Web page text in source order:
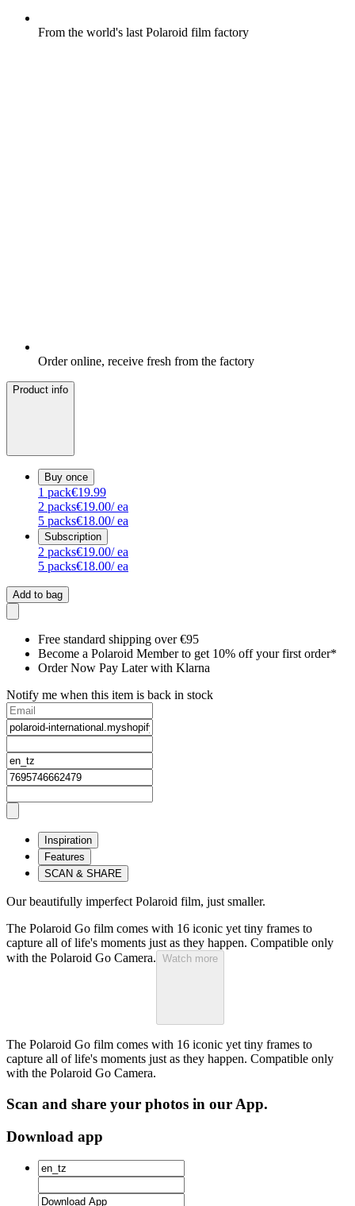
From the world's last Polaroid film factory
Order online, receive fresh from the factory
Product info
Buy once
1 pack€19.99
2 packs€19.00/ ea
5 packs€18.00/ ea
Subscription
2 packs€19.00/ ea
5 packs€18.00/ ea
Add to bag
Free standard shipping over €95
Become a Polaroid Member to get 10% off your first order*
Order Now Pay Later with Klarna
Notify me when this item is back in stock
Inspiration
Features
SCAN & SHARE
Our beautifully imperfect Polaroid film, just smaller.
The Polaroid Go film comes with 16 iconic yet tiny frames to
capture all of life's moments just as they happen. Compatible only
with the Polaroid Go Camera. Watch more
The Polaroid Go film comes with 16 iconic yet tiny frames to
capture all of life's moments just as they happen. Compatible only
with the Polaroid Go Camera.
Scan and share your photos in our App.
Download app